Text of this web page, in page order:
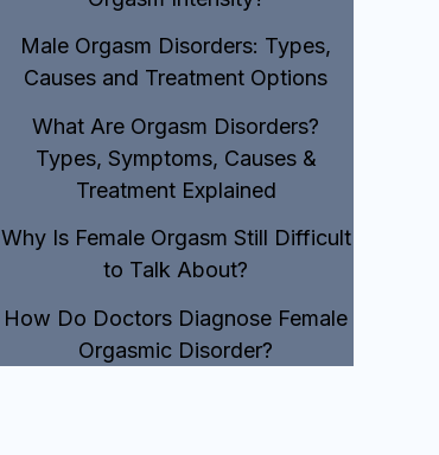
Male Orgasm Disorders: Types,
Causes and Treatment Options
What Are Orgasm Disorders?
Types, Symptoms, Causes &
Treatment Explained
Why Is Female Orgasm Still Difficult
to Talk About?
How Do Doctors Diagnose Female
Orgasmic Disorder?